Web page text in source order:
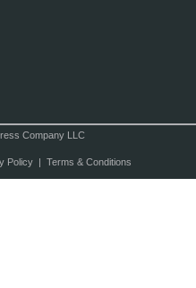
Company LLC
Policy| Terms & Conditions